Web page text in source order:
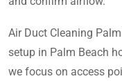
Air Duct Cleaning
setup in Palm Beach
we focus on access